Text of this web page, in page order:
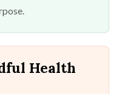
Health